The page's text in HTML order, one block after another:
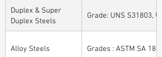
Duplex & Super
Duplex Steels
Grade: UNS S31803,
Alloy Steels Grades : ASTM SA